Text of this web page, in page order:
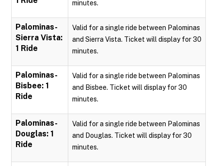
minutes.
Palominas-
Sierra Vista:
1 Ride
Valid for a single ride between Palominas
and Sierra Vista. Ticket will display for 30
minutes.
Palominas-
Bisbee: 1
Ride
Valid for a single ride between Palominas
and Bisbee. Ticket will display for 30
minutes.
Palominas-
Douglas: 1
Ride
Valid for a single ride between Palominas
and Douglas. Ticket will display for 30
minutes.